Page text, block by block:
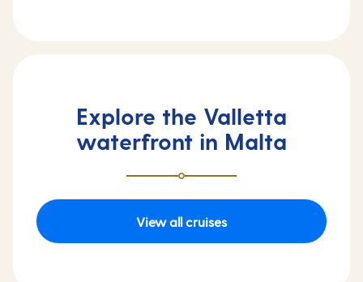
Explore the Valletta
waterfront in Malta
View all cruises